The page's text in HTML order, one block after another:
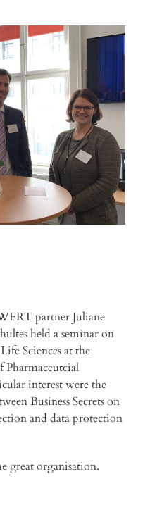
partner Juliane
held a seminar on
Sciences at the
Pharmaceutcial
interest were the
Business Secrets on
and data protection
great organisation.